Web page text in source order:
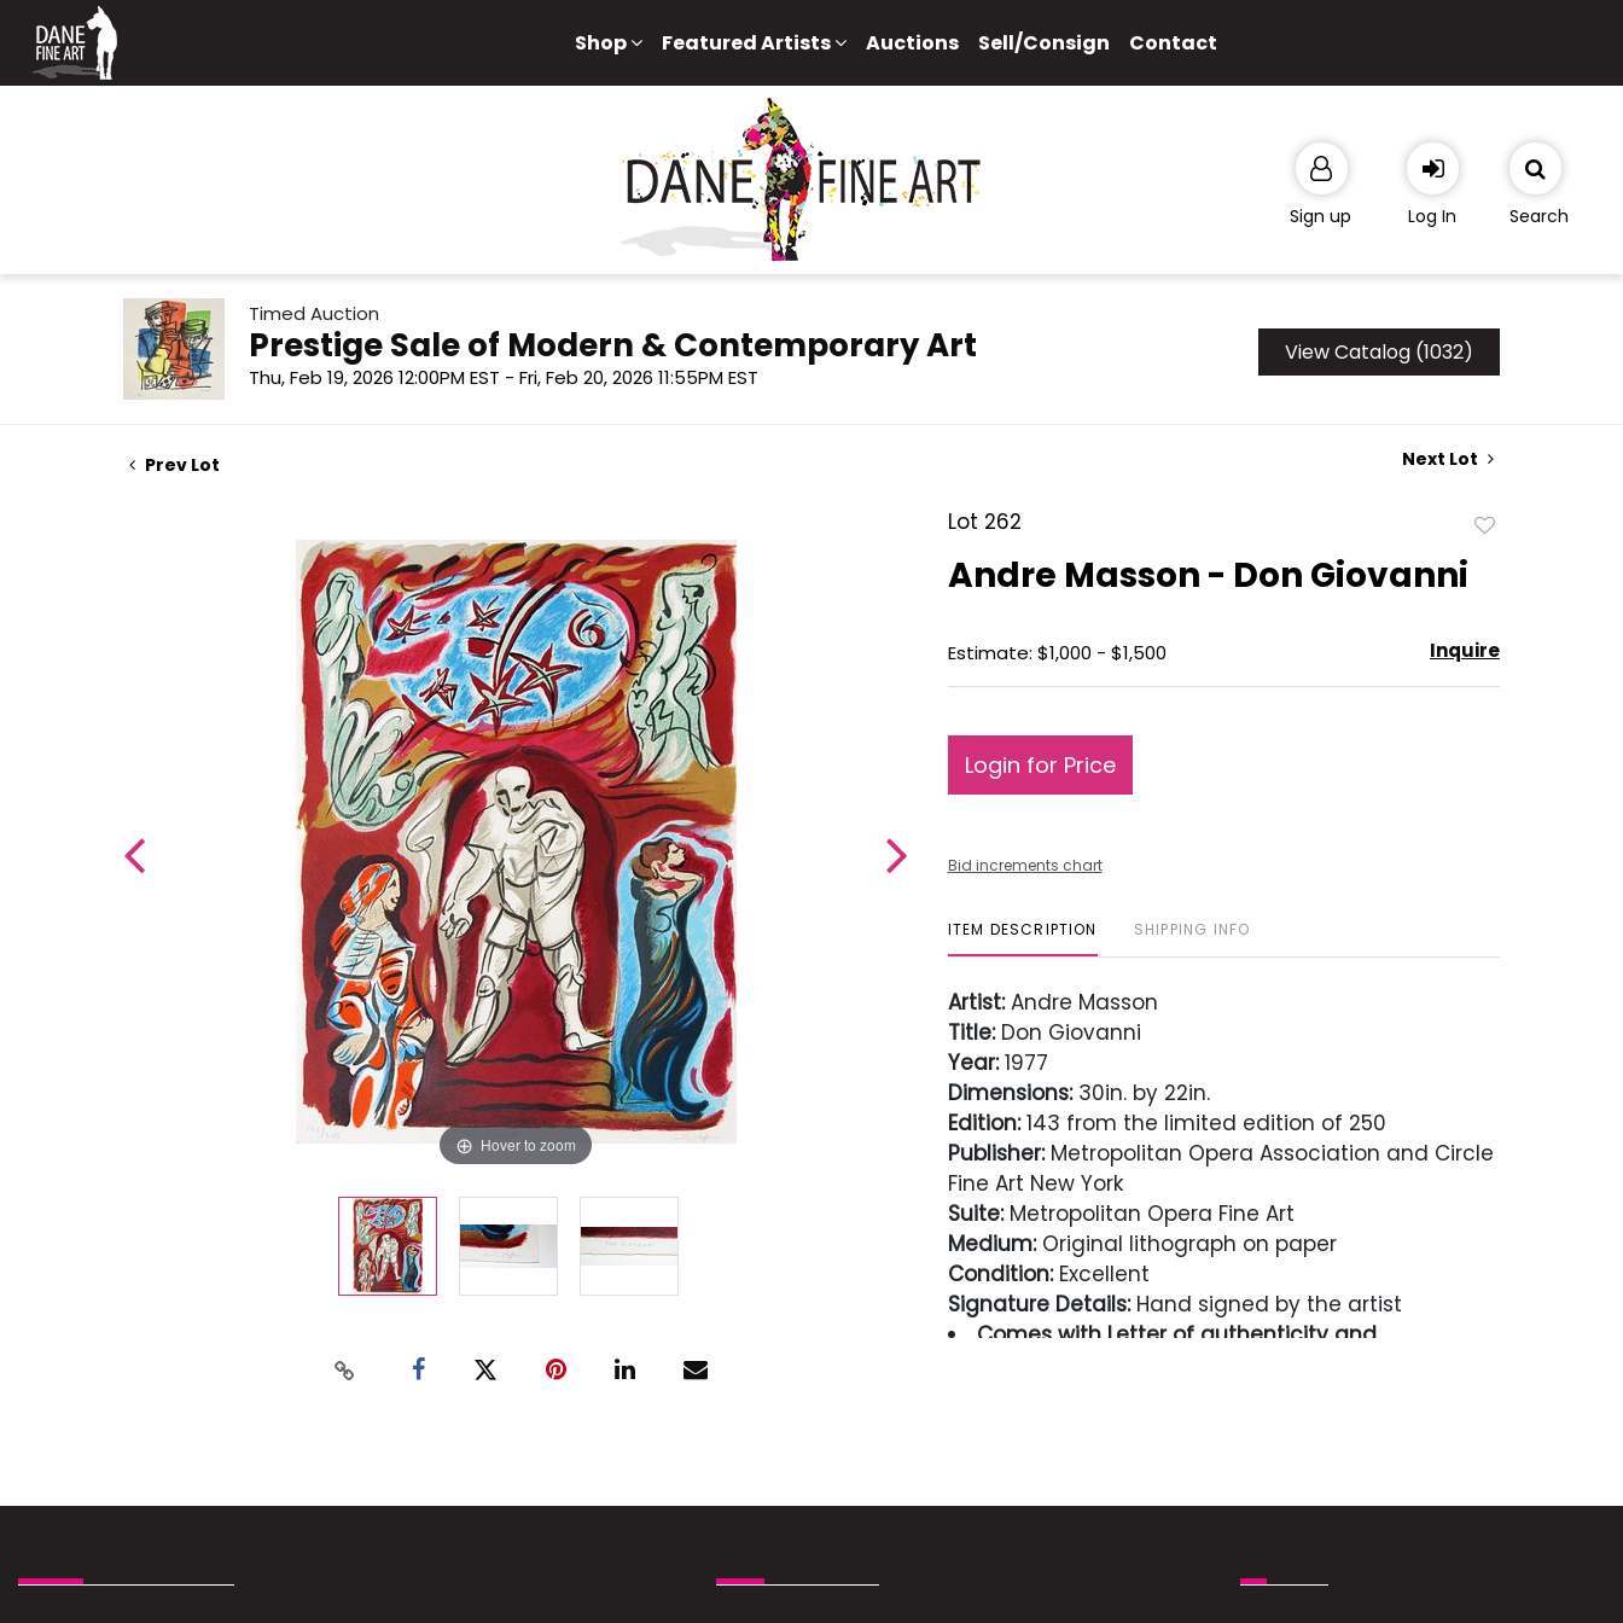
Shop Featured Artists Auctions Sell/Consign Contact
Sign up Log In Search
Timed Auction
Prestige Sale of Modern & Contemporary Art
Thu, Feb 19, 2026 12:00PM EST - Fri, Feb 20, 2026 11:55PM EST
View Catalog (1032)
Prev Lot Next Lot
Hover to zoom
Lot 262
Andre Masson - Don Giovanni
Estimate: $1,000 - $1,500 Inquire
Login for Price
Bid increments chart
ITEM DESCRIPTION SHIPPING INFO
Artist:Andre Masson
Title:Don Giovanni
Year:1977
Dimensions:30in. by 22in.
Edition:143 from the limited edition of 250
Publisher:Metropolitan Opera Association and Circle
Fine Art New York
Suite:Metropolitan Opera Fine Art
Medium:Original lithograph on paper
Condition:Excellent
Signature Details:Hand signed by the artist
Comes with Letter of authenticity and